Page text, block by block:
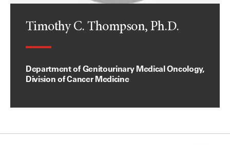
Timothy C. Thompson, Ph.D.
Department of Genitourinary Medical Oncology,
Division of Cancer Medicine